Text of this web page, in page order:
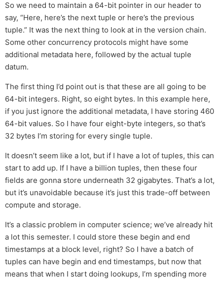
So we need to maintain a 64-bit pointer in our header to
say, “Here, here’s the next tuple or here’s the previous
tuple.” It was the next thing to look at in the version chain.
Some other concurrency protocols might have some
additional metadata here, followed by the actual tuple
datum.
The first thing I’d point out is that these are all going to be
64-bit integers. Right, so eight bytes. In this example here,
if you just ignore the additional metadata, I have storing 460
64-bit values. So I have four eight-byte integers, so that’s
32 bytes I’m storing for every single tuple.
It doesn’t seem like a lot, but if I have a lot of tuples, this can
start to add up. If I have a billion tuples, then these four
fields are gonna store underneath 32 gigabytes. That’s a lot,
but it’s unavoidable because it’s just this trade-off between
compute and storage.
It’s a classic problem in computer science; we’ve already hit
a lot this semester. I could store these begin and end
timestamps at a block level, right? So I have a batch of
tuples can have begin and end timestamps, but now that
means that when I start doing lookups, I’m spending more